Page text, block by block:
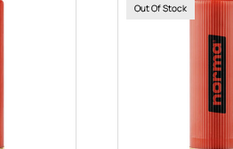
Out Of Stock